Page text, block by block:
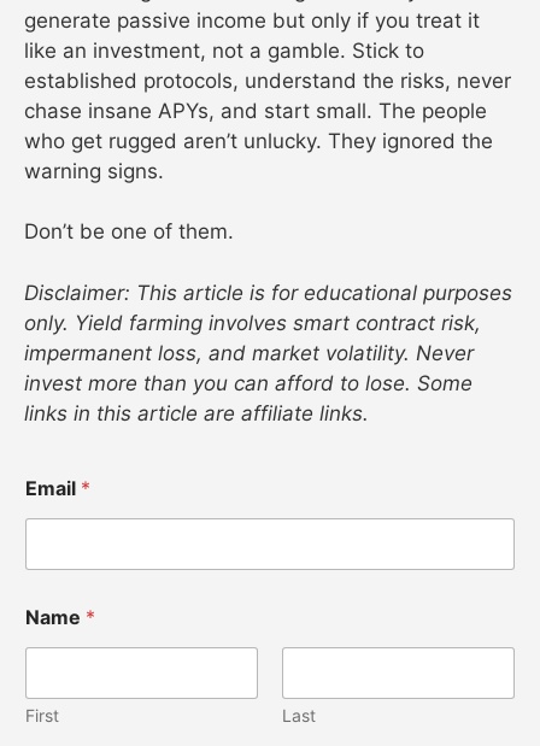
generate passive income but only if you treat it
like an investment, not a gamble. Stick to
established protocols, understand the risks, never
chase insane APYs, and start small. The people
who get rugged aren’t unlucky. They ignored the
warning signs.
Don’t be one of them.
Disclaimer: This article is for educational purposes
only. Yield farming involves smart contract risk,
impermanent loss, and market volatility. Never
invest more than you can afford to lose. Some
links in this article are affiliate links.
Email *
a
m
E
m
Name *
First Last